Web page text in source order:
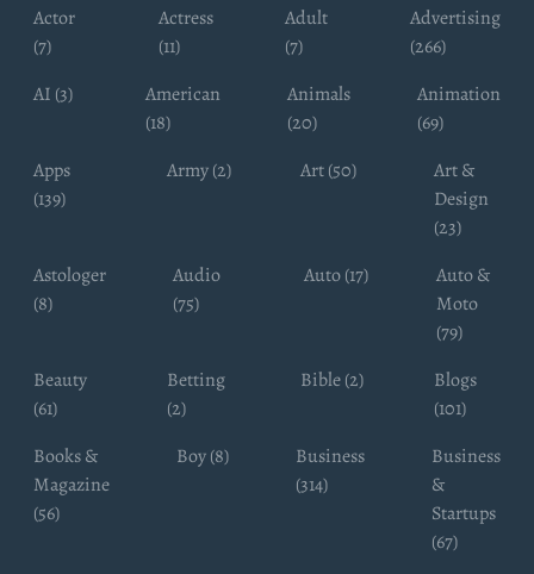
Actor
(7)
Actress
(11)
Adult
(7)
Advertising
(266)
AI (3)
American
(18)
Animals
(20)
Animation
(69)
Apps
(139)
Army (2) Art (50)
Art &
Design
(23)
Astologer
(8)
Audio
(75)
Auto (17)
Auto &
Moto
(79)
Beauty
(61)
Betting
(2)
Bible (2)
Blogs
(101)
Books &
Magazine
(56)
Boy (8)
Business
(314)
Business
&
Startups
(67)